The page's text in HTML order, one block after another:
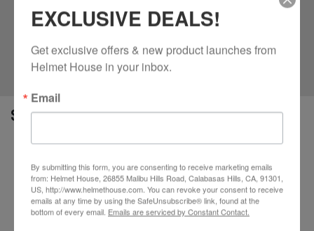
805 branding, this tee brings a strong look without
USA, it’s an easy choice for everyday wear. Throw it
on and keep it moving.
SPECS
soft feel
Lightweight 4.3 oz fabric for breathable all
day comfort
Premium athletic fit with classic crew collar
EXCLUSIVE DEALS!
Get exclusive offers & new product launches from
Helmet House in your inbox.
Email
By submitting this form, you are consenting to receive marketing emails
from: Helmet House, 26855 Malibu Hills Road, Calabasas Hills, CA, 91301,
US, http://www.helmethouse.com. You can revoke your consent to receive
emails at any time by using the SafeUnsubscribe® link, found at the
bottom of every email. Emails are serviced by Constant Contact.